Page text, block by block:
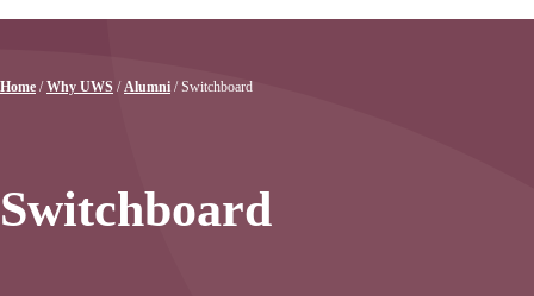
Home / Why UWS / Alumni / Switchboard
Switchboard